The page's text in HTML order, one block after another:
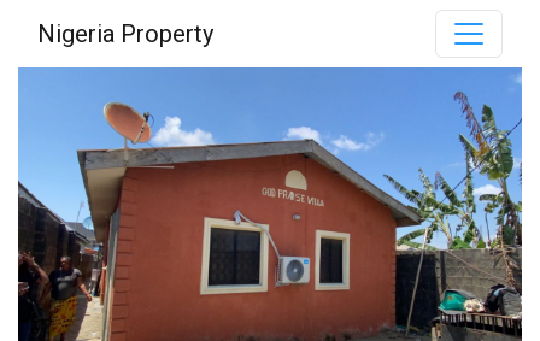
Nigeria Property